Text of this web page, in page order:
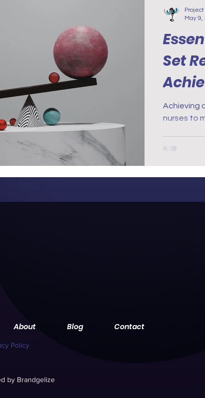
Set
Achieving
nurses to
May 9,
About Blog Contact
Policy
by Brandgelize